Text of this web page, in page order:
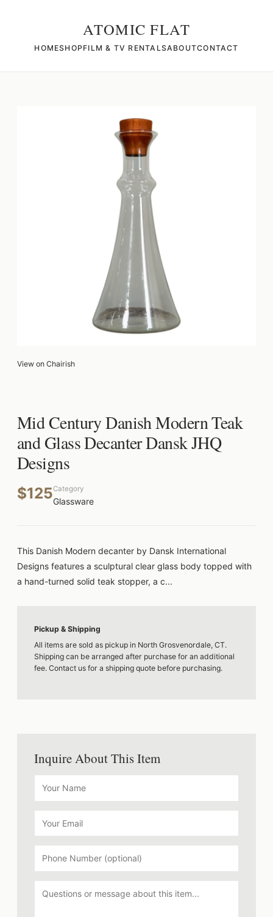
ATOMIC FLAT
HOMESHOPFILM & TV RENTALSABOUTCONTACT
View on Chairish
Mid Century Danish Modern Teak
and Glass Decanter Dansk JHQ
Designs
$125Category
Glassware
This Danish Modern decanter by Dansk International
Designs features a sculptural clear glass body topped with
a hand-turned solid teak stopper, a c...
Pickup & Shipping
All items are sold as pickup in North Grosvenordale, CT.
Shipping can be arranged after purchase for an additional
fee. Contact us for a shipping quote before purchasing.
Inquire About This Item